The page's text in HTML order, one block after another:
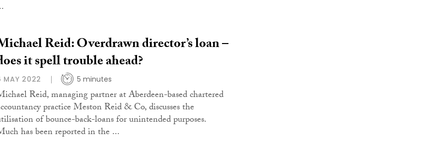
Reid: Overdrawn director’s loan –
it spell trouble ahead?
MAY 2022 5 minutes
Reid, managing partner at Aberdeen-based chartered
practice Meston Reid & Co, discusses the
of bounce-back-loans for unintended purposes.
has been reported in the ...